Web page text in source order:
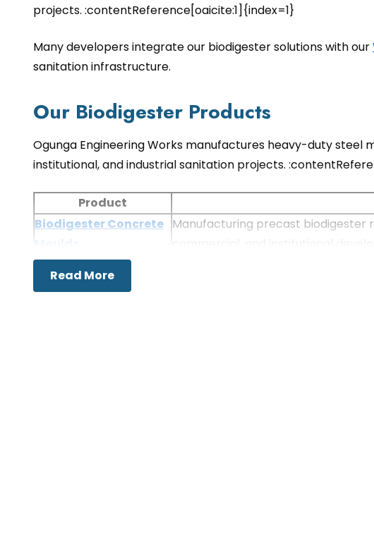
projects. :contentReference[oaicite:1]{index=1}
Many developers integrate our biodigester solutions with our
sanitation infrastructure.
Our Biodigester Products
Ogunga Engineering Works manufactures heavy-duty
institutional, and industrial sanitation projects.
Product
Biodigester Concrete Manufacturing precast biodigester
Biodigester Mould
Read More